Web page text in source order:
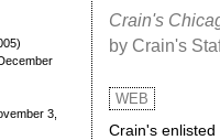
3,
Crain's
by Crain's
WEB
Crain's